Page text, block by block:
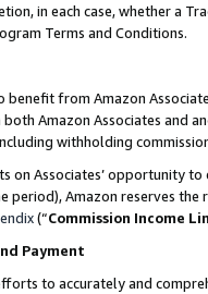
in each case, whether a
Terms and Conditions.
benefit from Amazon
Amazon Associates and
withholding
on Associates’ opportunity
period), Amazon reserves
(“Commission Income
Payment
to accurately and